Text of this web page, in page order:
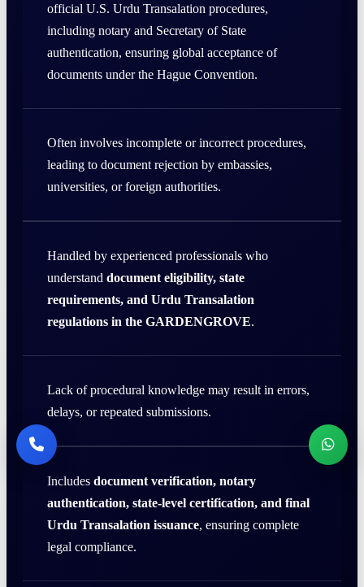
official U.S. Urdu Transalation procedures,
including notary and Secretary of State
authentication, ensuring global acceptance of
documents under the Hague Convention.
Often involves incomplete or incorrect procedures,
leading to document rejection by embassies,
universities, or foreign authorities.
Handled by experienced professionals who
understand document eligibility, state
requirements, and Urdu Transalation
regulations in the GARDENGROVE.
Lack of procedural knowledge may result in errors,
delays, or repeated submissions.
Includes document verification, notary
authentication, state-level certification, and final
Urdu Transalation issuance, ensuring complete
legal compliance.